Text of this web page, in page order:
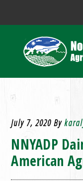
July 7, 2020 By
NNYADP
American